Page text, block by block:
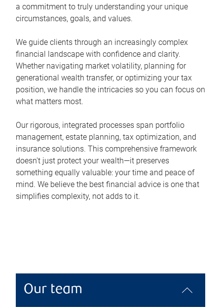
a commitment to truly understanding your unique
circumstances, goals, and values.
We guide clients through an increasingly complex
financial landscape with confidence and clarity.
Whether navigating market volatility, planning for
generational wealth transfer, or optimizing your tax
position, we handle the intricacies so you can focus on
what matters most.
Our rigorous, integrated processes span portfolio
management, estate planning, tax optimization, and
insurance solutions. This comprehensive framework
doesn't just protect your wealth—it preserves
something equally valuable: your time and peace of
mind. We believe the best financial advice is one that
simplifies complexity, not adds to it.
Our team